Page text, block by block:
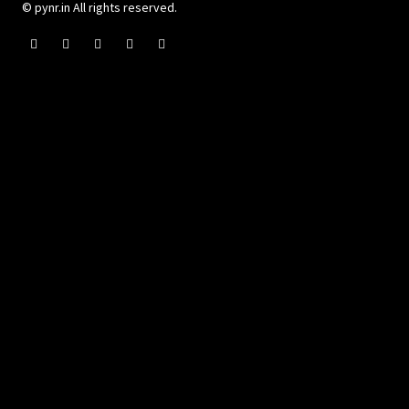
© pynr.in All rights reserved.